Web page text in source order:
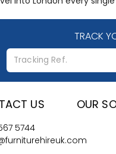
TRACK
US
5744
OUR